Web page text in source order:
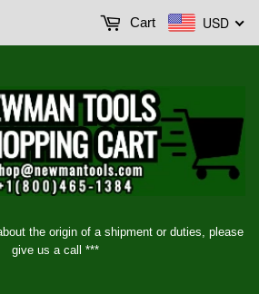
the origin of a shipment or duties, please
give us a call ***
USD
Cart